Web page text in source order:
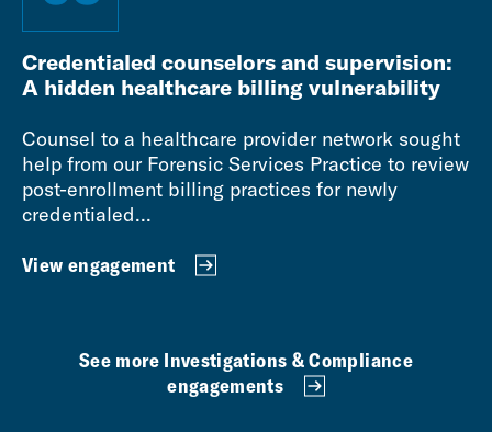
Credentialed counselors and supervision:
A hidden healthcare billing vulnerability
Counsel to a healthcare provider network sought
help from our Forensic Services Practice to review
post-enrollment billing practices for newly
credentialed...
View engagement
See more Investigations & Compliance
engagements